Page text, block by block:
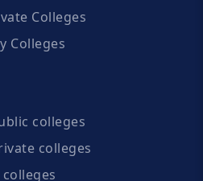
Colleges
Colleges
colleges
colleges